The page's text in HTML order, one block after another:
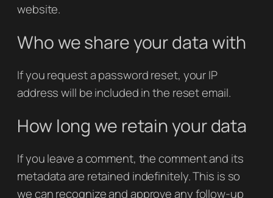
website.
Who we share your data with
If you request a password reset, your IP
address will be included in the reset email.
How long we retain your data
If you leave a comment, the comment and its
metadata are retained indefinitely. This is so
we can recognize and approve any follow-up